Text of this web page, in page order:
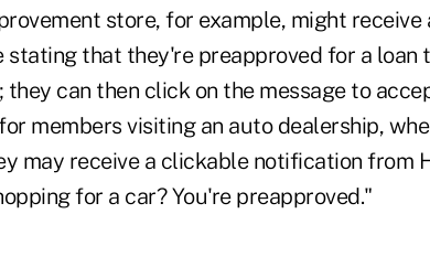
store, for example, might
stating that they're preapproved for a loan
can then click on the message to
members visiting an auto dealership,
may receive a clickable notification from
for a car? You're preapproved."